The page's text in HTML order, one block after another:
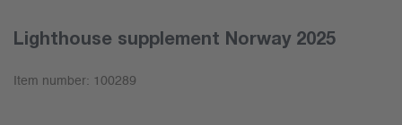
Lighthouse supplement Norway 2025
Item number: 100289